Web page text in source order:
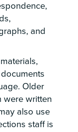
and
Older
were written
also use
staff is